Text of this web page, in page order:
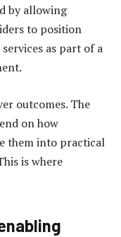
by allowing
to position
as part of a
outcomes. The
on how
them into practical
is where